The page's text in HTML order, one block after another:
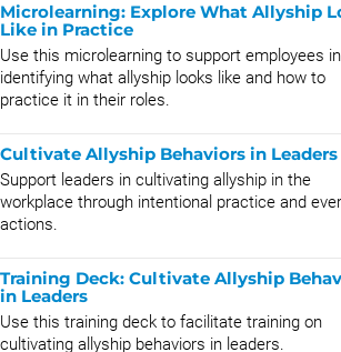
Microlearning: Explore What Allyship
Like in Practice
Use this microlearning to support employees in
identifying what allyship looks like and how to
practice it in their roles.
Cultivate Allyship Behaviors in Leaders
Support leaders in cultivating allyship in the
workplace through intentional practice and
actions.
Training Deck: Cultivate Allyship
in Leaders
Use this training deck to facilitate training on
cultivating allyship behaviors in leaders.